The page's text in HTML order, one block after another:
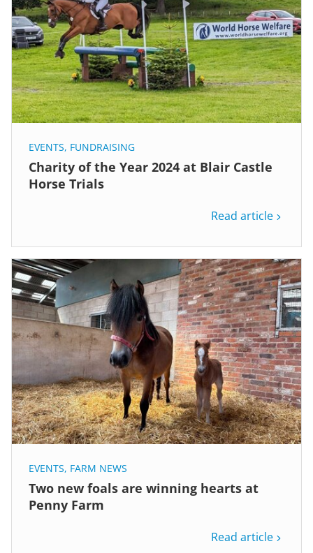
EVENTS, FUNDRAISING
Charity of the Year 2024 at Blair Castle
Horse Trials
Read article
EVENTS, FARM NEWS
Two new foals are winning hearts at
Penny Farm
Read article